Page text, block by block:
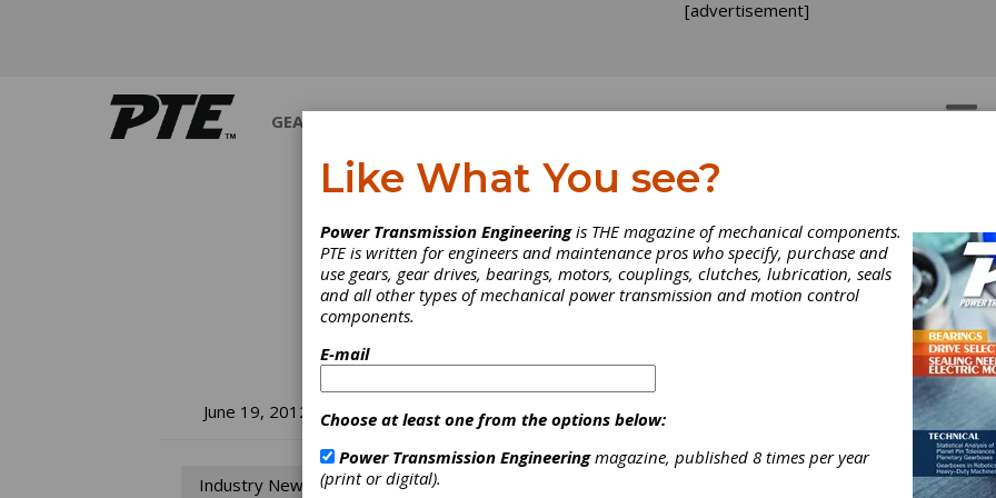
[advertisement]
GEARS
June 19, 2012
Industry News
SMMA Spring Event
Rave Reviews
Like What You see?
Power Transmission Engineeringis THE magazine of mechanical components.
PTE is written for engineers and maintenance pros who specify, purchase and
use gears, gear drives, bearings, motors, couplings, clutches, lubrication, seals
and all other types of mechanical power transmission and motion control
components.
E-mail
Choose at least one from the options below:
Power Transmission Engineeringmagazine, published 8 times per year
(print or digital).